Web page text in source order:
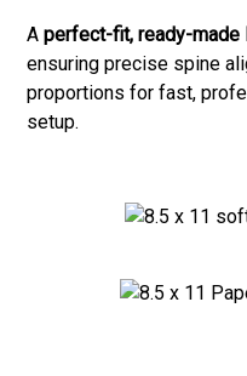
Aperfect-fit, ready-made
ensuring precise spine
proportions for fast,
setup.